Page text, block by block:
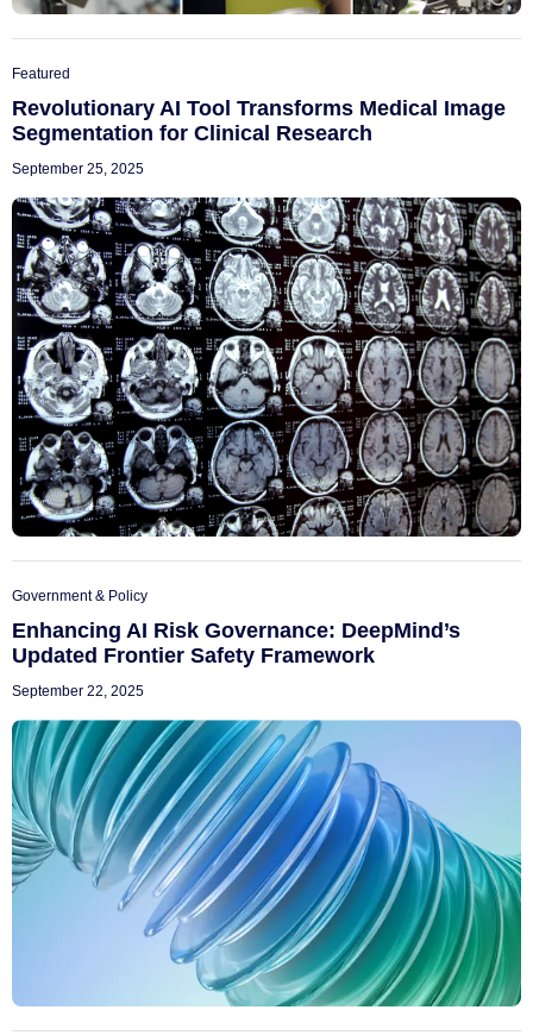
Featured
Revolutionary AI Tool Transforms Medical Image
Segmentation for Clinical Research
September 25, 2025
Government & Policy
Enhancing AI Risk Governance: DeepMind’s
Updated Frontier Safety Framework
September 22, 2025